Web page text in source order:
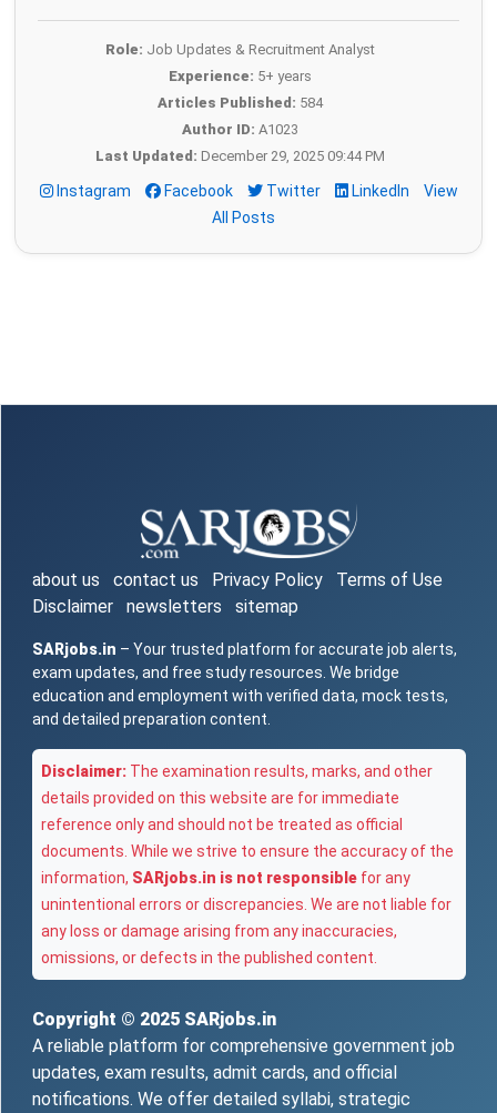
Role: Job Updates & Recruitment Analyst
Experience: 5+ years
Articles Published: 584
Author ID: A1023
Last Updated: December 29, 2025 09:44 PM
Instagram Facebook Twitter LinkedIn
View
All Posts
about us contact us Privacy Policy
Terms of Use
Disclaimer
newsletters sitemap
SARjobs.in – Your trusted platform for accurate job alerts,
exam updates, and free study resources. We bridge
education and employment with verified data, mock tests,
and detailed preparation content.
Disclaimer: The examination results, marks, and other
details provided on this website are for immediate
reference only and should not be treated as official
documents. While we strive to ensure the accuracy of the
information, SARjobs.in is not responsible for any
unintentional errors or discrepancies. We are not liable for
any loss or damage arising from any inaccuracies,
omissions, or defects in the published content.
Copyright © 2025 SARjobs.in
A reliable platform for comprehensive government job
updates, exam results, admit cards, and official
notifications. We offer detailed syllabi, strategic